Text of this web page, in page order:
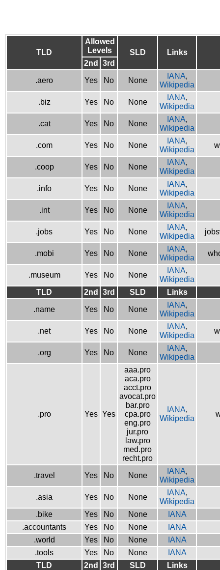
TLD
Allowed
Levels
SLD
Links
2nd
3rd
.aero Yes No None
IANA,
Wikipedia
.biz Yes No None
IANA,
Wikipedia
.cat Yes No None
IANA,
Wikipedia
.com Yes No None
IANA,
Wikipedia
.coop Yes No None
IANA,
Wikipedia
.info Yes No None
IANA,
Wikipedia
.int Yes No None
IANA,
Wikipedia
.jobs Yes No None
IANA,
Wikipedia
.mobi Yes No None
IANA,
Wikipedia
.museum Yes No None
IANA,
Wikipedia
TLD
2nd 3rd SLD Links
.name Yes No None
IANA,
Wikipedia
.net Yes No None
IANA,
Wikipedia
.org Yes No None
IANA,
Wikipedia
.pro Yes Yes
aaa.pro
aca.pro
acct.pro
avocat.pro
bar.pro
cpa.pro
eng.pro
jur.pro
law.pro
med.pro
recht.pro
IANA,
Wikipedia
.travel Yes No None
IANA,
Wikipedia
.asia Yes No None
IANA,
Wikipedia
.bike
Yes No None
IANA
.accountants
Yes No None
IANA
.world
Yes No None
IANA
.tools
Yes No None
IANA
TLD
2nd 3rd SLD
Links